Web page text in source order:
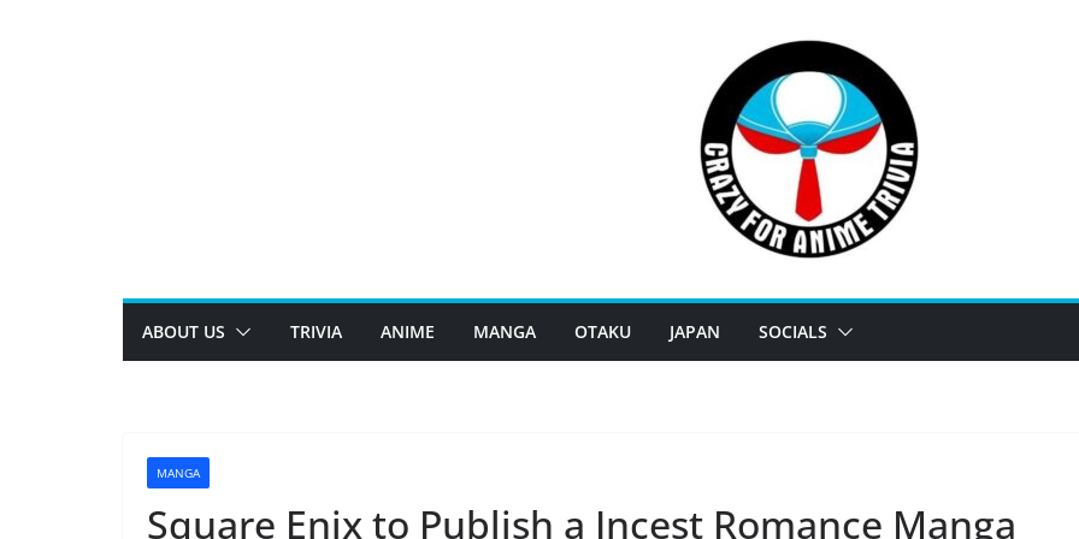
ABOUT US TRIVIA ANIME MANGA OTAKU JAPAN SOCIALS
MANGA
Square Enix to Publish a Incest Romance Manga